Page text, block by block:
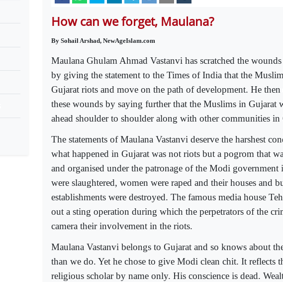
How can we forget, Maulana?
By Sohail Arshad, NewAgeIslam.com
Maulana Ghulam Ahmad Vastanvi has scratched the
by giving the statement to the Times of India that the
Gujarat riots and move on the path of development. He then
these wounds by saying further that the Muslims in Gujarat
ahead shoulder to shoulder along with other communities in
The statements of Maulana Vastanvi deserve the harshest
what happened in Gujarat was not riots but a pogrom that
and organised under the patronage of the Modi
were slaughtered, women were raped and their houses and
establishments were destroyed. The famous media house
out a sting operation during which the perpetrators of the
camera their involvement in the riots.
Maulana Vastanvi belongs to Gujarat and so knows about
than we do. Yet he chose to give Modi clean chit. It reflects
religious scholar by name only. His conscience is dead.